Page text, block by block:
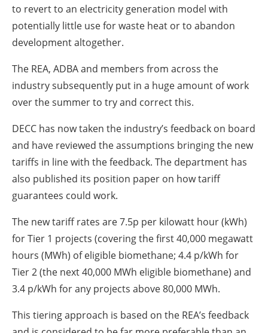
to revert to an electricity generation model with
potentially little use for waste heat or to abandon
development altogether.
The REA, ADBA and members from across the
industry subsequently put in a huge amount of work
over the summer to try and correct this.
DECC has now taken the industry’s feedback on board
and have reviewed the assumptions bringing the new
tariffs in line with the feedback. The department has
also published its position paper on how tariff
guarantees could work.
The new tariff rates are 7.5p per kilowatt hour (kWh)
for Tier 1 projects (covering the first 40,000 megawatt
hours (MWh) of eligible biomethane; 4.4 p/kWh for
Tier 2 (the next 40,000 MWh eligible biomethane) and
3.4 p/kWh for any projects above 80,000 MWh.
This tiering approach is based on the REA’s feedback